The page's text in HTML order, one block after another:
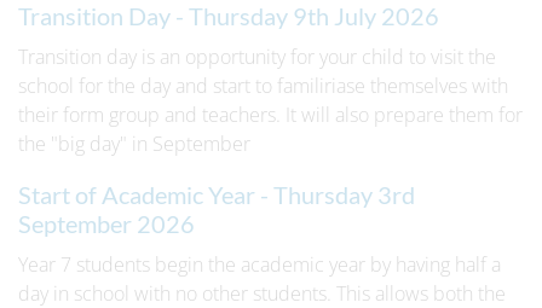
Transition Day - Thursday 9th July 2026
Transition day is an opportunity for your child to visit the
school for the day and start to familiriase themselves with
their form group and teachers. It will also prepare them for
the "big day" in September
Start of Academic Year - Thursday 3rd
September 2026
Year 7 students begin the academic year by having half a
day in school with no other students. This allows both the